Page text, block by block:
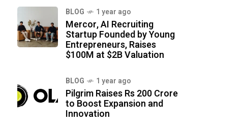
BLOG 1 year ago
Mercor, AI Recruiting
Startup Founded by Young
Entrepreneurs, Raises
$100M at $2B Valuation
BLOG 1 year ago
Pilgrim Raises Rs 200 Crore
to Boost Expansion and
Innovation